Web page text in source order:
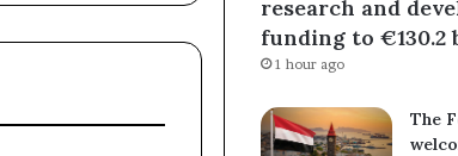
research and
funding to €130.2
1 hour ago
The